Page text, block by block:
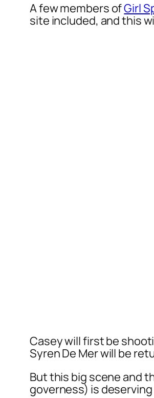
A few members ofGirl
site included, and this
Casey will first be
Syren De Mer will be
But this big scene and
governess) is